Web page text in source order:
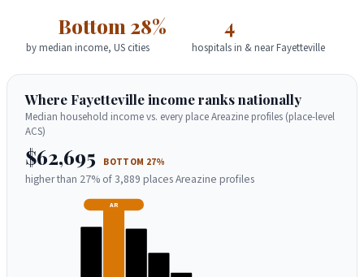
Bottom 28%
by median income, US cities
4
hospitals in & near Fayetteville
Where Fayetteville income ranks nationally
Median household income vs. every place Areazine profiles (place-level
ACS)
$62,695 BOTTOM 27%
higher than 27% of 3,889 places Areazine profiles
AR